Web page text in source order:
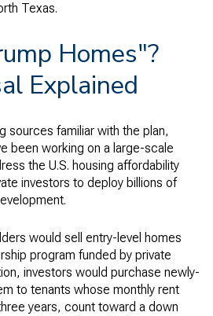
Texas.
Homes"?
Explained
sources familiar with the plan,
been working on a large-scale
the U.S. housing affordability
investors to deploy billions of
would sell entry-level homes
program funded by private
investors would purchase newly-
to tenants whose monthly rent
years, count toward a down